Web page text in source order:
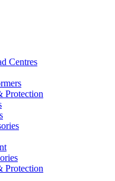
Centres
Protection
Protection